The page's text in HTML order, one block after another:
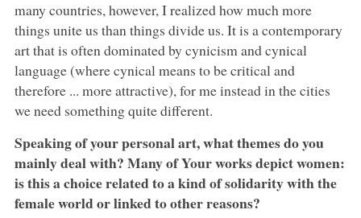
many countries, however, I realized how much more
things unite us than things divide us. It is a contemporary
art that is often dominated by cynicism and cynical
language (where cynical means to be critical and
therefore ... more attractive), for me instead in the cities
we need something quite different.
Speaking of your personal art, what themes do you
mainly deal with? Many of Your works depict women:
is this a choice related to a kind of solidarity with the
female world or linked to other reasons?